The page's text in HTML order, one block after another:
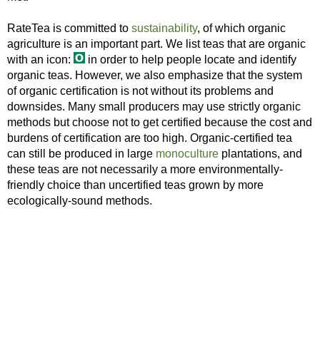
RateTea is committed to sustainability, of which organic
agriculture is an important part. We list teas that are organic
with an icon:
in order to help people locate and identify
organic teas. However, we also emphasize that the system
of organic certification is not without its problems and
downsides. Many small producers may use strictly organic
methods but choose not to get certified because the cost and
burdens of certification are too high. Organic-certified tea
can still be produced in large monoculture plantations, and
these teas are not necessarily a more environmentally-
friendly choice than uncertified teas grown by more
ecologically-sound methods.